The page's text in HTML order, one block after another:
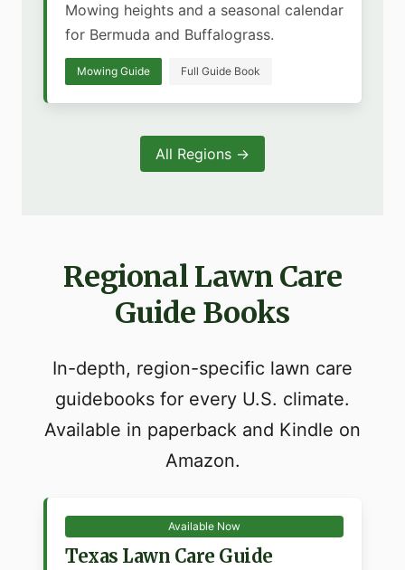
Mowing heights and a seasonal calendar
for Bermuda and Buffalograss.
Mowing Guide Full Guide Book
All Regions →
Regional Lawn Care
Guide Books
In-depth, region-specific lawn care
guidebooks for every U.S. climate.
Available in paperback and Kindle on
Amazon.
Available Now
Texas Lawn Care Guide